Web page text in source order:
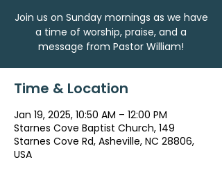
Join us on Sunday mornings as we have
a time of worship, praise, and a
message from Pastor William!
Time & Location
Jan 19, 2025, 10:50 AM – 12:00 PM
Starnes Cove Baptist Church, 149
Starnes Cove Rd, Asheville, NC 28806,
USA